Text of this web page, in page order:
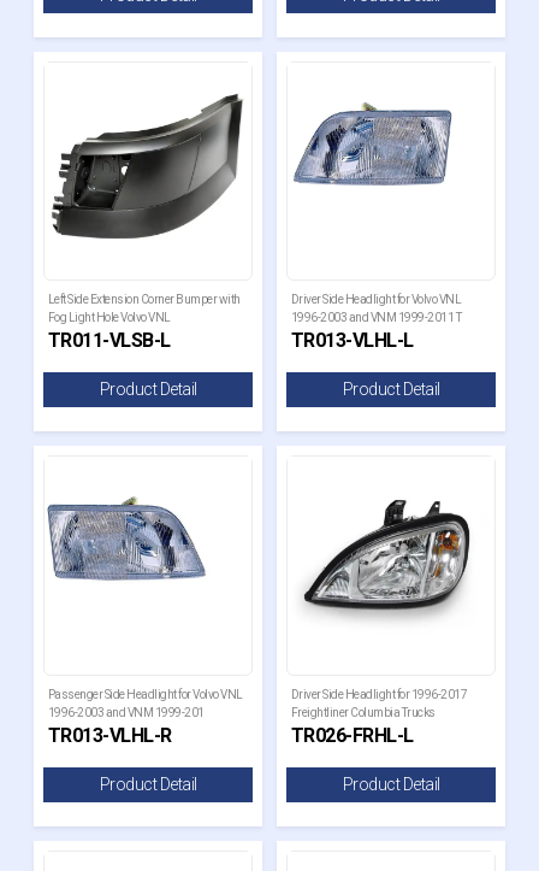
Left Side Extension Corner Bumper with
Fog Light Hole Volvo VNL
TR011-VLSB-L
Product Detail
Driver Side Headlight for Volvo VNL
1996-2003 and VNM 1999-2011 T
TR013-VLHL-L
Product Detail
Passenger Side Headlight for Volvo VNL
1996-2003 and VNM 1999-201
TR013-VLHL-R
Product Detail
Driver Side Headlight for 1996-2017
Freightliner Columbia Trucks
TR026-FRHL-L
Product Detail